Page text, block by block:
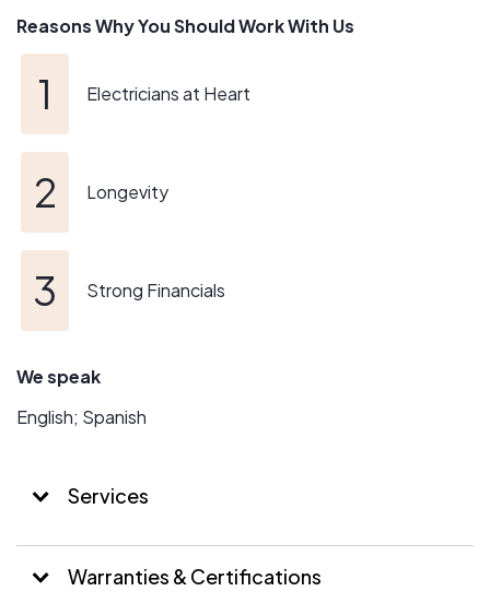
Reasons Why You Should Work With Us
Electricians at Heart
Longevity
Strong Financials
We speak
English; Spanish
Services
Warranties & Certifications